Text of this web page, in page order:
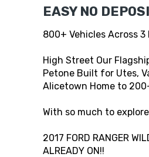
EASY NO
800+ Vehicles Across
High Street Our
Petone Built for Utes,
Alicetown Home to
With so much to
2017 FORD RANGER
ALREADY ON!!